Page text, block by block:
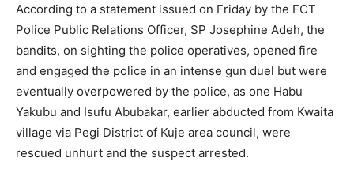
According to a statement issued on Friday by the FCT
Police Public Relations Officer, SP Josephine Adeh, the
bandits, on sighting the police operatives, opened fire
and engaged the police in an intense gun duel but were
eventually overpowered by the police, as one Habu
Yakubu and Isufu Abubakar, earlier abducted from Kwaita
village via Pegi District of Kuje area council, were
rescued unhurt and the suspect arrested.